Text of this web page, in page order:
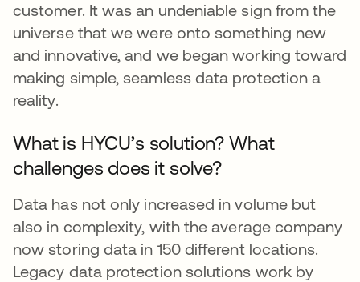
customer. It was an undeniable sign from the
universe that we were onto something new
and innovative, and we began working toward
making simple, seamless data protection a
reality.
What is HYCU’s solution? What
challenges does it solve?
Data has not only increased in volume but
also in complexity, with the average company
now storing data in 150 different locations.
Legacy data protection solutions work by